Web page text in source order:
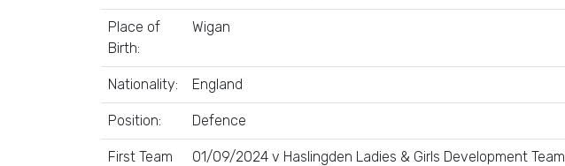
Place of
Birth:
Wigan
Nationality: England
Position: Defence
First Team
01/09/2024 v Haslingden Ladies & Girls Development Team